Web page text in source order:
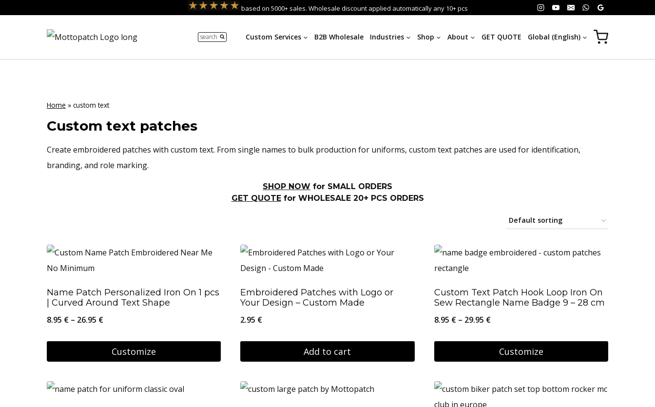
based on 5000+ sales. Wholesale discount applied automatically any 10+ pcs
search Custom Services B2B Wholesale Industries Shop About GET QUOTE Global (English)
Home » custom text
Custom text patches
Create embroidered patches with custom text. From single names to bulk production for uniforms, custom text patches are used for identification,
branding, and role marking.
SHOP NOW for SMALL ORDERS
GET QUOTEfor WHOLESALE 20+ PCS ORDERS
Name Patch Personalized Iron On 1 pcs
| Curved Around Text Shape
8.95 € – 26.95 €Price
8.95 €
Customize
product
Embroidered Patches with Logo or
Your Design – Custom Made
2.95 €
Add to cart
Custom Text Patch Hook Loop Iron On
Sew Rectangle Name Badge 9 – 28 cm
8.95 € – 29.95 €Price
8.95 €
Customize
product
has